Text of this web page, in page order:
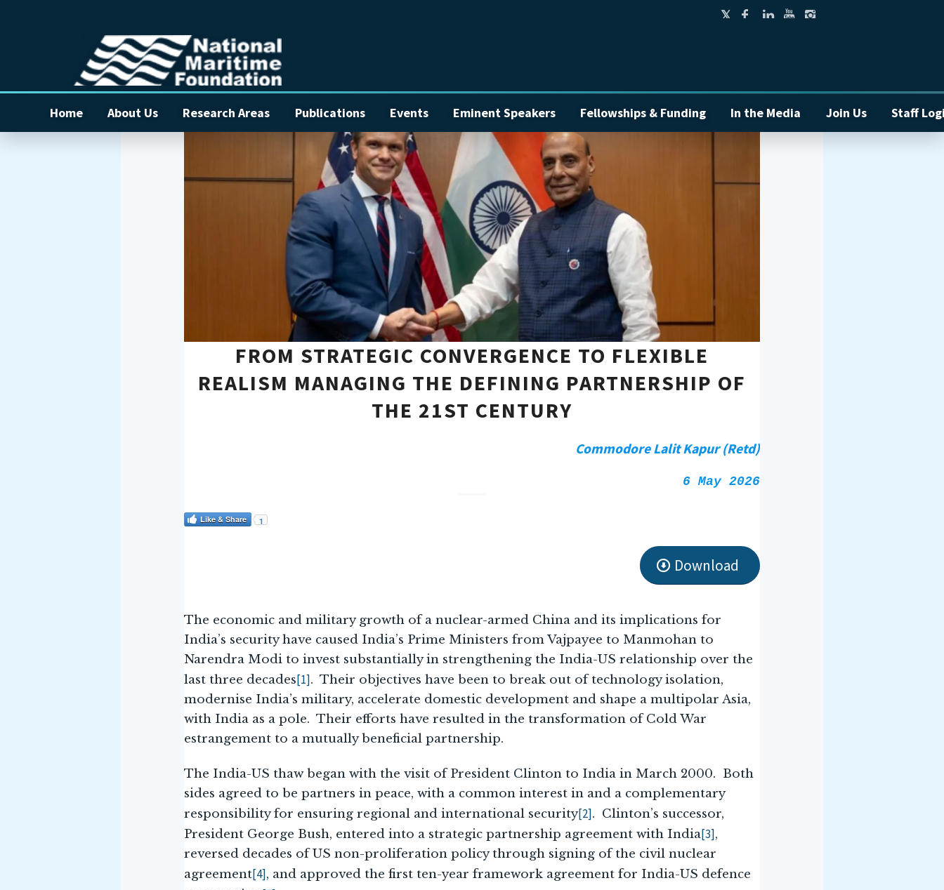
Home About Us Research Areas Publications Events Eminent Speakers Fellowships & Funding In the Media Join Us Staff
FROM STRATEGIC CONVERGENCE TO FLEXIBLE
REALISM MANAGING THE DEFINING PARTNERSHIP OF
THE 21ST CENTURY
Commodore Lalit Kapur (Retd)
6 May 2026
Like & Share 1
Download
The economic and military growth of a nuclear-armed China and its implications for
India’s security have caused India’s Prime Ministers from Vajpayee to Manmohan to
Narendra Modi to invest substantially in strengthening the India-US relationship over the
last three decades[1]. Their objectives have been to break out of technology isolation,
modernise India’s military, accelerate domestic development and shape a multipolar Asia,
with India as a pole. Their efforts have resulted in the transformation of Cold War
estrangement to a mutually beneficial partnership.
The India-US thaw began with the visit of President Clinton to India in March 2000. Both
sides agreed to be partners in peace, with a common interest in and a complementary
responsibility for ensuring regional and international security[2]. Clinton’s successor,
President George Bush, entered into a strategic partnership agreement with India[3],
reversed decades of US non-proliferation policy through signing of the civil nuclear
agreement[4], and approved the first ten-year framework agreement for India-US defence